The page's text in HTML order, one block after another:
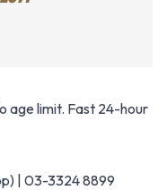
age limit. Fast 24-hour
| 03-3324 8899